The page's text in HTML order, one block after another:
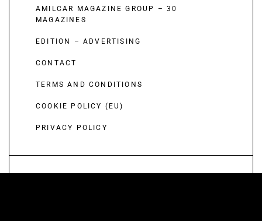
AMILCAR MAGAZINE GROUP – 30
MAGAZINES
EDITION – ADVERTISING
CONTACT
TERMS AND CONDITIONS
COOKIE POLICY (EU)
PRIVACY POLICY